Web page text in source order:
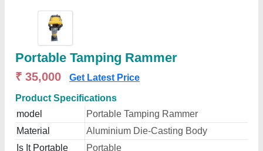
Portable Tamping Rammer
₹ 35,000 Get Latest Price
Product Specifications
model
Portable Tamping Rammer
Material
Aluminium Die-Casting Body
Is It Portable
Portable